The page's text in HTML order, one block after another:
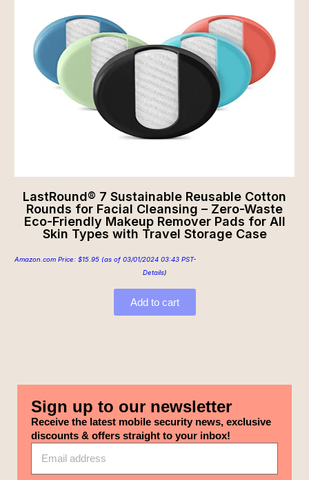
LastRound® 7 Sustainable Reusable Cotton
Rounds for Facial Cleansing – Zero-Waste
Eco-Friendly Makeup Remover Pads for All
Skin Types with Travel Storage Case
Amazon.com Price: $15.95 (as of 03/01/2024 03:43 PST-
Details)
Add to cart
Sign up to our newsletter
Receive the latest mobile security news, exclusive
discounts & offers straight to your inbox!